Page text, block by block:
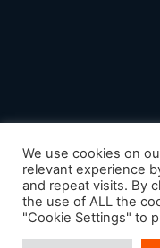
We use cookies on
relevant experience
and repeat visits. By
the use of ALL the
"Cookie Settings" to